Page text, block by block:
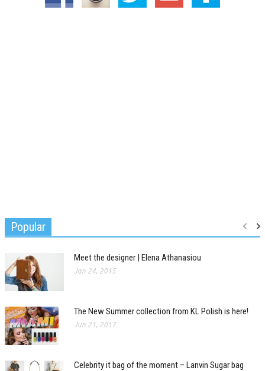
Popular
Meet the designer | Elena Athanasiou
Jan 24, 2015
The New Summer collection from KL Polish is here!
Jun 21, 2017
Celebrity it bag of the moment – Lanvin Sugar bag